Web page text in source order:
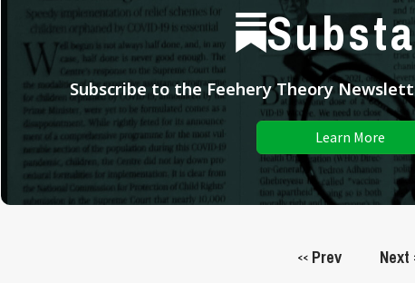
Subscribe to the Feehery Theory
Learn More
<<Prev Next